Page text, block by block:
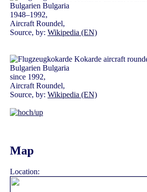
1948–1992,
Aircraft Roundel,
Source, by: Wikipedia (EN)
since 1992,
Aircraft Roundel,
Source, by: Wikipedia (EN)
Map
Location: